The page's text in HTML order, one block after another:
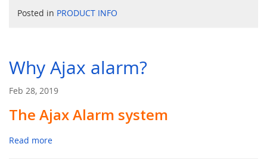
Posted in PRODUCT INFO
Why Ajax alarm?
Feb 28, 2019
The Ajax Alarm system
Read more